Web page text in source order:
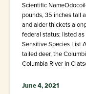
Scientific
pounds, 35 inches tall
and alder thickets
federal status; listed as
Sensitive Species List
tailed deer, the
Columbia River in
June 4, 2021